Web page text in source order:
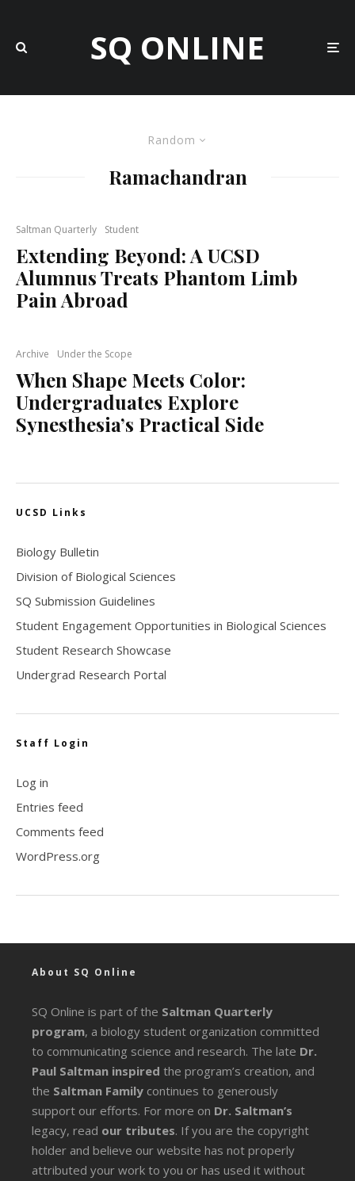
SQ ONLINE
Random
Ramachandran
Saltman Quarterly Student
Extending Beyond: A UCSD
Alumnus Treats Phantom Limb
Pain Abroad
Archive Under the Scope
When Shape Meets Color:
Undergraduates Explore
Synesthesia’s Practical Side
UCSD Links
Biology Bulletin
Division of Biological Sciences
SQ Submission Guidelines
Student Engagement Opportunities in Biological Sciences
Student Research Showcase
Undergrad Research Portal
Staff Login
Log in
Entries feed
Comments feed
WordPress.org
About SQ Online
SQ Online is part of the Saltman Quarterly
program, a biology student organization committed
to communicating science and research. The late Dr.
Paul Saltman inspired the program’s creation, and
the Saltman Family continues to generously
support our efforts. For more on Dr. Saltman’s
legacy, read our tributes. If you are the copyright
holder and believe our website has not properly
attributed your work to you or has used it without